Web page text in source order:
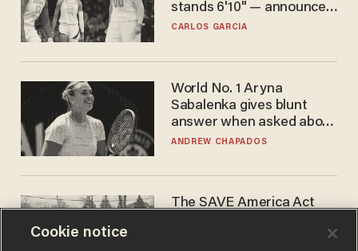
stands 6'10" — announces
he's ready to play in the
CARLOS GARCIA
World No. 1 Aryna
Sabalenka gives blunt
answer when asked about
gender testing: 'Men are
ANDREW CHAPADOS
The SAVE America Act
Cookie notice